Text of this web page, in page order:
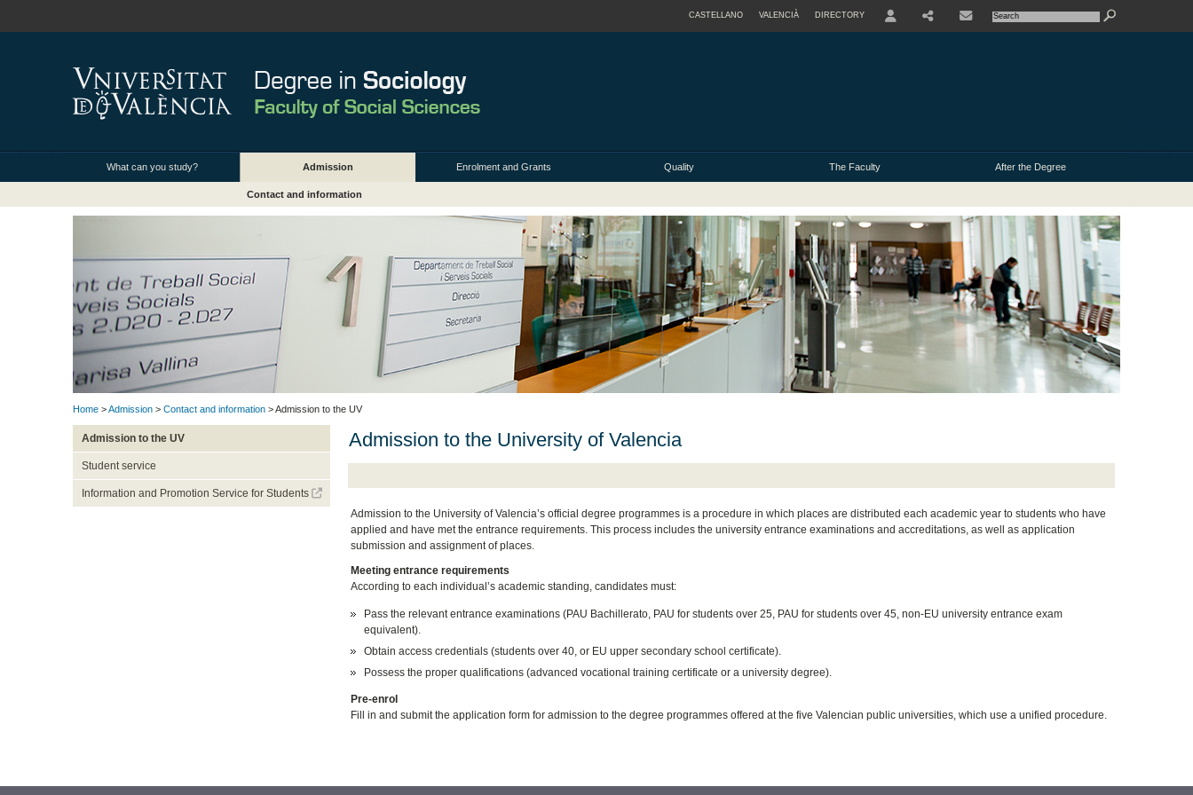
CASTELLANO VALENCIÀ DIRECTORY
What can you study? Admission Enrolment and Grants Quality The Faculty After the Degree
Contact and information
Home >Admission > Contact and information > Admission to the UV
Admission to the UV
Student service
Information and Promotion Service for Students
Admission to the University of Valencia
Admission to the University of Valencia’s official degree programmes is a procedure in which places are distributed each academic year to students who have
applied and have met the entrance requirements. This process includes the university entrance examinations and accreditations, as well as application
submission and assignment of places.
Meeting entrance requirements
According to each individual’s academic standing, candidates must:
Pass the relevant entrance examinations (PAU Bachillerato, PAU for students over 25, PAU for students over 45, non-EU university entrance exam
equivalent).
Obtain access credentials (students over 40, or EU upper secondary school certificate).
Possess the proper qualifications (advanced vocational training certificate or a university degree).
Pre-enrol
Fill in and submit the application form for admission to the degree programmes offered at the five Valencian public universities, which use a unified procedure.